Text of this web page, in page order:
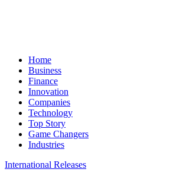
Home
Business
Finance
Innovation
Companies
Technology
Top Story
Game Changers
Industries
International Releases